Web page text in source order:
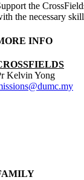
the
the necessary
INFO
Kelvin Yong